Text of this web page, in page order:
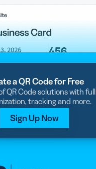
a QR Code for Free
QR Code solutions with full
tracking and more.
Sign Up Now